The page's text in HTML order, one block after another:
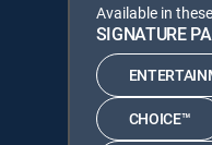
Available in these
SIGNATURE
CHOICE™